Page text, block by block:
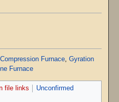
Compression Furnace, Gyration
Furnace
file links
Unconfirmed